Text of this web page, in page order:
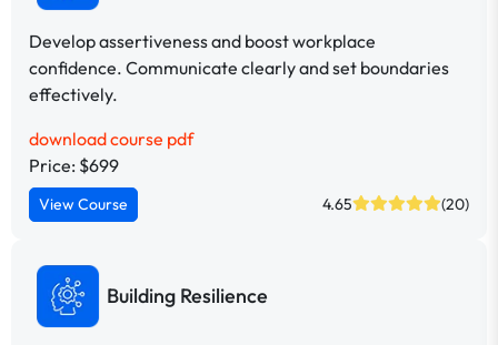
Develop assertiveness and boost workplace
confidence. Communicate clearly and set boundaries
effectively.
download course pdf
Price: $699
View Course 4.65 (20)
Building Resilience